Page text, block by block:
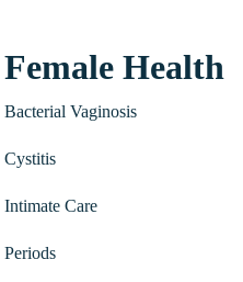
Female Health
Bacterial Vaginosis
Cystitis
Intimate Care
Periods